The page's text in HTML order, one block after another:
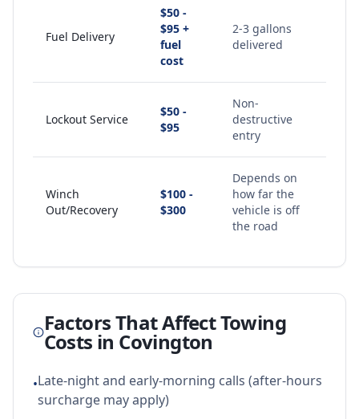
Fuel Delivery
$50 -
$95 +
fuel
cost
2-3 gallons
delivered
Lockout Service
$50 -
$95
Non-
destructive
entry
Winch
Out/Recovery
$100 -
$300
Depends on
how far the
vehicle is off
the road
Factors That Affect Towing
Costs in Covington
•Late-night and early-morning calls (after-hours
surcharge may apply)